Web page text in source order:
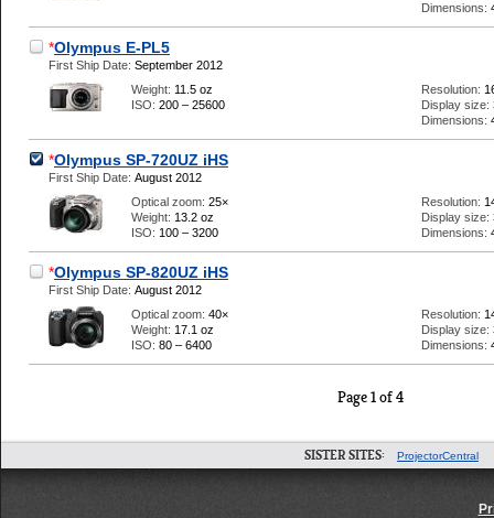
Dimensions:
*Olympus E-PL5
First Ship Date: September 2012
Weight: 11.5 oz
ISO: 200 – 25600
Resolution:
Display size:
Dimensions:
*Olympus SP-720UZ iHS
First Ship Date: August 2012
Optical zoom: 25×
Weight: 13.2 oz
ISO: 100 – 3200
Resolution:
Display size:
Dimensions:
*Olympus SP-820UZ iHS
First Ship Date: August 2012
Optical zoom: 40×
Weight: 17.1 oz
ISO: 80 – 6400
Resolution:
Display size:
Dimensions:
Page 1 of 4
SISTER SITES: ProjectorCentral